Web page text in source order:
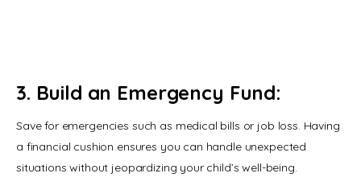
3. Build an Emergency Fund:
Save for emergencies such as medical bills or job loss. Having
a financial cushion ensures you can handle unexpected
situations without jeopardizing your child’s well-being.